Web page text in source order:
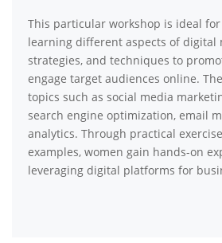
This particular workshop is ideal
learning different aspects of digital
strategies, and techniques to
engage target audiences online.
topics such as social media
search engine optimization, email
analytics. Through practical
examples, women gain hands-on
leveraging digital platforms for